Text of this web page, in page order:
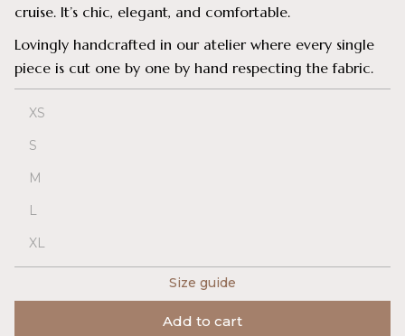
cruise. It’s chic, elegant, and comfortable.
Lovingly handcrafted in our atelier where every single
piece is cut one by one by hand respecting the fabric.
XS
S
M
L
XL
Size guide
Add to cart